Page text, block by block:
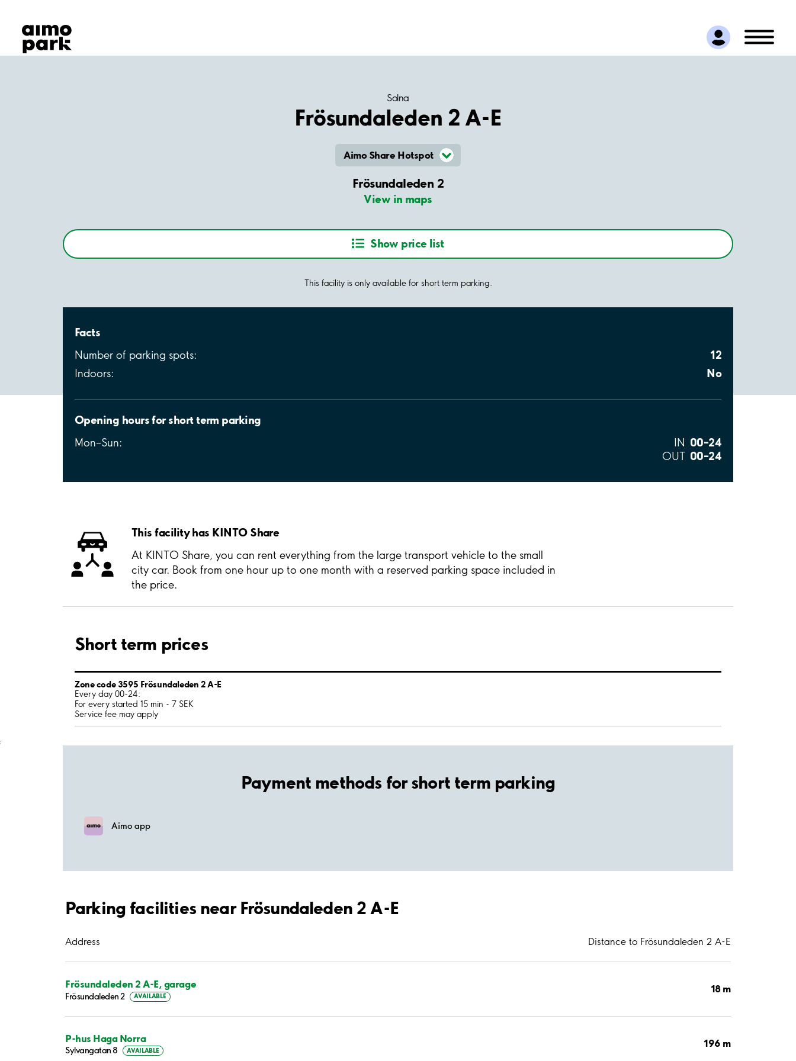
Find Parking
Partner with us
Customer Support
Solna
Frösundaleden 2 A-E
Aimo Share Hotspot
Frösundaleden 2
View in maps
Show price list
This facility is only available for short term parking.
Facts
Number of parking spots: 12
Indoors: No
Opening hours for short term parking
Mon–Sun: IN 00–24
OUT 00–24
This facility has KINTO Share
At KINTO Share, you can rent everything from the large transport vehicle to the small
city car. Book from one hour up to one month with a reserved parking space included in
the price.
Short term prices
Zone code 3595 Frösundaleden 2 A-E
Every day 00-24:
For every started 15 min - 7 SEK
Service fee may apply
;
Payment methods for short term parking
Aimo app
Parking facilities near Frösundaleden 2 A-E
Address Distance to Frösundaleden 2 A-E
Frösundaleden 2 A-E, garage
Frösundaleden 2 AVAILABLE
18 m
P-hus Haga Norra
Sylvangatan 8 AVAILABLE
196 m